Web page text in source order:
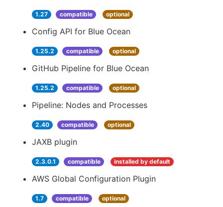
1.27 compatible optional
Config API for Blue Ocean
1.25.2 compatible optional
GitHub Pipeline for Blue Ocean
1.25.2 compatible optional
Pipeline: Nodes and Processes
2.40 compatible optional
JAXB plugin
2.3.0.1 compatible installed by default
AWS Global Configuration Plugin
1.7 compatible optional